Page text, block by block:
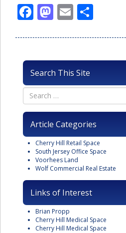
Facebook
Mastodon
Email
Search This Site
Article Categories
Cherry Hill Retail Space
South Jersey Office Space
Voorhees Land
Wolf Commercial Real Estate
Links of Interest
Brian Propp
Cherry Hill Medical Space
Cherry Hill Medical Space